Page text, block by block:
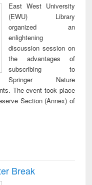
East West University
(EWU) Library
organized an
enlightening
discussion session on
the advantages of
subscribing to
Springer Nature
The event took place
Section (Annex) of
Break